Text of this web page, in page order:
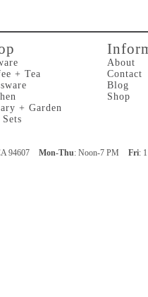
+ Tea
+ Garden
About
Contact
Blog
Shop
94607 Mon-Thu: Noon-7 PM Fri: